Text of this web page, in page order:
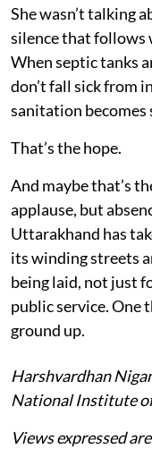
She wasn’t talking
silence that follows
When septic tanks
don’t fall sick from
sanitation becomes
That’s the hope.
And maybe that’s
applause, but
Uttarakhand has
its winding streets
being laid, not just
public service.
ground up.
Harshvardhan
National Institute
Views expressed